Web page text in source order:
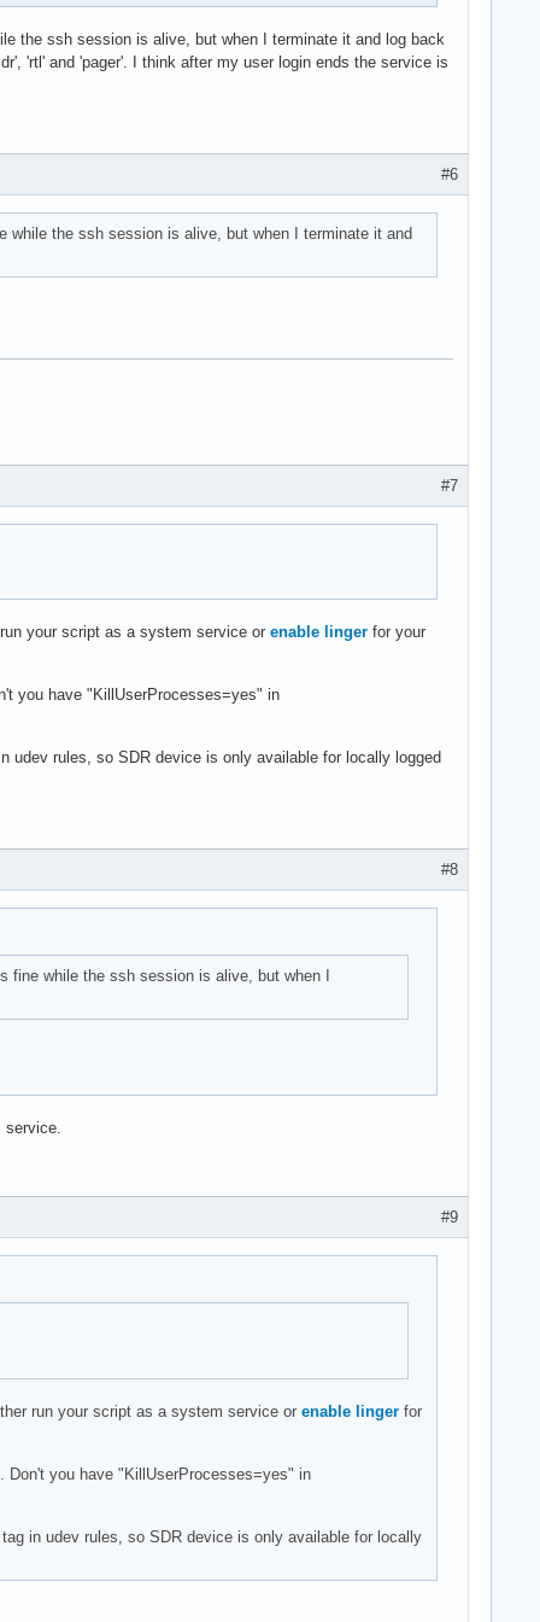
the ssh session is alive, but when I terminate it and log back
'rtl' and 'pager'. I think after my user login ends the service is
#6
while the ssh session is alive, but when I terminate it and
#7
your script as a system service or enable linger for your
you have "KillUserProcesses=yes" in
rules, so SDR device is only available for locally logged
#8
fine while the ssh session is alive, but when I
#9
run your script as a system service or enable lingerfor
Don't you have "KillUserProcesses=yes" in
in udev rules, so SDR device is only available for locally